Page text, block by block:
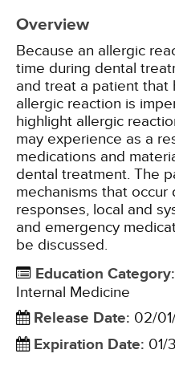
Overview
Because an allergic
time during dental
and treat a patient that
allergic reaction is
highlight allergic
may experience as a
medications and
dental treatment. The
mechanisms that
responses, local and
and emergency
be discussed.
Education Category:
Internal Medicine
Release Date: 02/
Expiration Date: 01/